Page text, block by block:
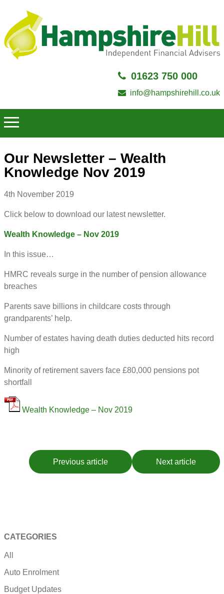
01623 750 000
info@hampshirehill.co.uk
Our Newsletter – Wealth
Knowledge Nov 2019
4th November 2019
Click below to download our latest newsletter.
Wealth Knowledge – Nov 2019
In this issue…
HMRC reveals surge in the number of pension allowance
breaches
Parents save billions in childcare costs through
grandparents’ help.
Number of estates having death duties deducted hits record
high
Minority of retirement savers face £80,000 pensions pot
shortfall
Wealth Knowledge – Nov 2019
Previous article Next article
CATEGORIES
All
Auto Enrolment
Budget Updates